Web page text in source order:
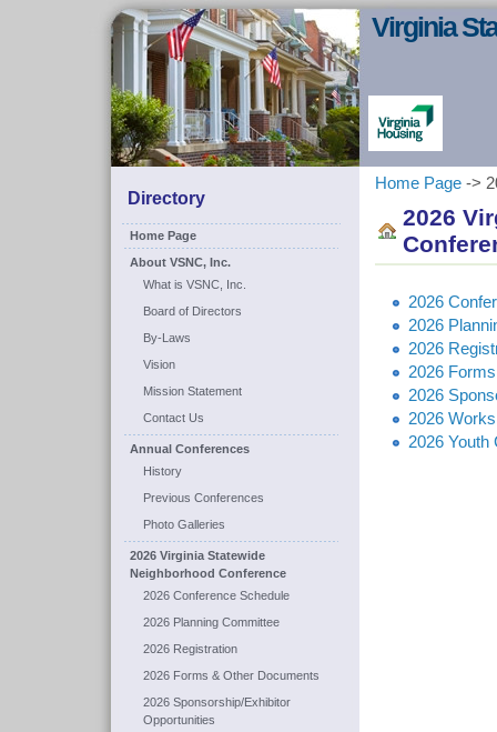
Virginia
Directory
Home Page
About VSNC, Inc.
What is VSNC, Inc.
Board of Directors
By-Laws
Vision
Mission Statement
Contact Us
Annual Conferences
History
Previous Conferences
Photo Galleries
2026 Virginia Statewide
Neighborhood Conference
2026 Conference Schedule
2026 Planning Committee
2026 Registration
2026 Forms & Other Documents
2026 Sponsorship/Exhibitor
Opportunities
Home Page ->
2026
2026
2026
2026
2026
2026
2026
2026 Youth